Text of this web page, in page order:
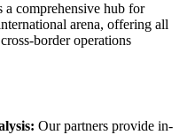
a comprehensive hub for
arena, offering all
border operations
Our partners provide in-